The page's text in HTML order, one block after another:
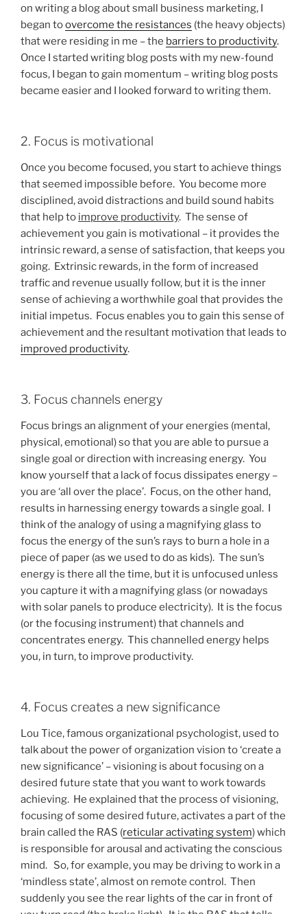
on writing a blog about small business marketing, I
began toovercome the resistances (the heavy objects)
that were residing in me – the barriers to productivity.
Once I started writing blog posts with my new-found
focus, I began to gain momentum – writing blog posts
became easier and I looked forward to writing them.
2. Focus is motivational
Once you become focused, you start to achieve things
that seemed impossible before. You become more
disciplined, avoid distractions and build sound habits
that help to improve productivity. The sense of
achievement you gain is motivational – it provides the
intrinsic reward, a sense of satisfaction, that keeps you
going. Extrinsic rewards, in the form of increased
traffic and revenue usually follow, but it is the inner
sense of achieving a worthwhile goal that provides the
initial impetus. Focus enables you to gain this sense of
achievement and the resultant motivation that leads to
improved productivity.
3. Focus channels energy
Focus brings an alignment of your energies (mental,
physical, emotional) so that you are able to pursue a
single goal or direction with increasing energy. You
know yourself that a lack of focus dissipates energy –
you are ‘all over the place’. Focus, on the other hand,
results in harnessing energy towards a single goal. I
think of the analogy of using a magnifying glass to
focus the energy of the sun’s rays to burn a hole in a
piece of paper (as we used to do as kids). The sun’s
energy is there all the time, but it is unfocused unless
you capture it with a magnifying glass (or nowadays
with solar panels to produce electricity). It is the focus
(or the focusing instrument) that channels and
concentrates energy. This channelled energy helps
you, in turn, to improve productivity.
4. Focus creates a new significance
Lou Tice, famous organizational psychologist, used to
talk about the power of organization vision to ‘create a
new significance’ – visioning is about focusing on a
desired future state that you want to work towards
achieving. He explained that the process of visioning,
focusing of some desired future, activates a part of the
brain called the RAS (reticular activating system) which
is responsible for arousal and activating the conscious
mind. So, for example, you may be driving to work in a
‘mindless state’, almost on remote control. Then
suddenly you see the rear lights of the car in front of